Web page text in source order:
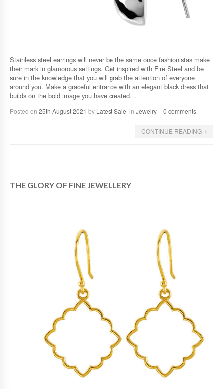
Stainless steel earrings will never be the same once fashionistas make
their mark in glamorous settings. Get inspired with Fire Steel and be
sure in the knowledge that you will grab the attention of everyone
around you. Make a graceful entrance with an elegant black dress that
builds on the bold image you have created…
Posted on 25th August 2021 by Latest Sale in Jewelry 0 comments
CONTINUE READING
THE GLORY OF FINE JEWELLERY